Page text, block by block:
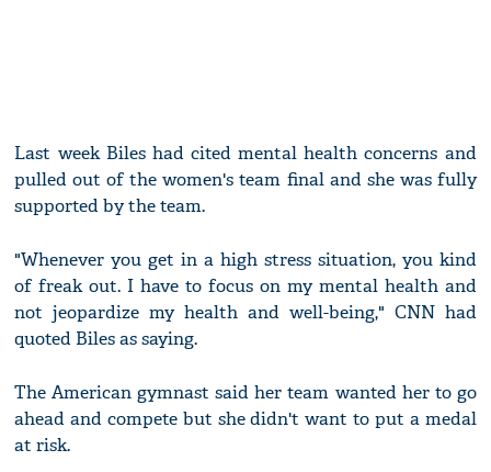
Last week Biles had cited mental health concerns and
pulled out of the women's team final and she was fully
supported by the team.
"Whenever you get in a high stress situation, you kind
of freak out. I have to focus on my mental health and
not jeopardize my health and well-being," CNN had
quoted Biles as saying.
The American gymnast said her team wanted her to go
ahead and compete but she didn't want to put a medal
at risk.